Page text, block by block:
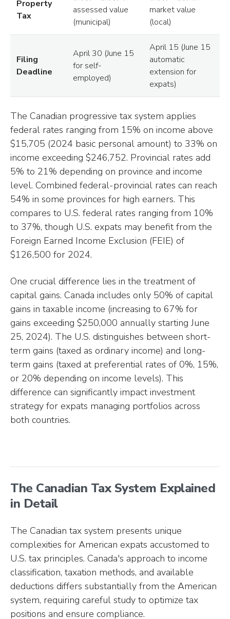
Property
Tax
assessed value
(municipal)
market value
(local)
Filing
Deadline
April 30 (June 15
for self-
employed)
April 15 (June 15
automatic
extension for
expats)
The Canadian progressive tax system applies
federal rates ranging from 15% on income above
$15,705 (2024 basic personal amount) to 33% on
income exceeding $246,752. Provincial rates add
5% to 21% depending on province and income
level. Combined federal-provincial rates can reach
54% in some provinces for high earners. This
compares to U.S. federal rates ranging from 10%
to 37%, though U.S. expats may benefit from the
Foreign Earned Income Exclusion (FEIE) of
$126,500 for 2024.
One crucial difference lies in the treatment of
capital gains. Canada includes only 50% of capital
gains in taxable income (increasing to 67% for
gains exceeding $250,000 annually starting June
25, 2024). The U.S. distinguishes between short-
term gains (taxed as ordinary income) and long-
term gains (taxed at preferential rates of 0%, 15%,
or 20% depending on income levels). This
difference can significantly impact investment
strategy for expats managing portfolios across
both countries.
The Canadian Tax System Explained
in Detail
The Canadian tax system presents unique
complexities for American expats accustomed to
U.S. tax principles. Canada's approach to income
classification, taxation methods, and available
deductions differs substantially from the American
system, requiring careful study to optimize tax
positions and ensure compliance.